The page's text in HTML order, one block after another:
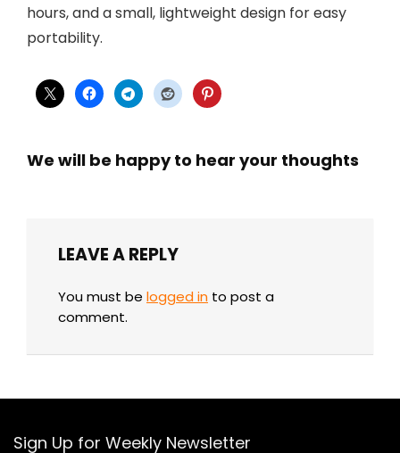
hours, and a small, lightweight design for easy
portability.
We will be happy to hear your thoughts
LEAVE A REPLY
You must be logged in to post a
comment.
Sign Up for Weekly Newsletter